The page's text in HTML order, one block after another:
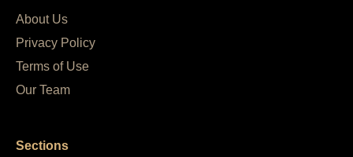
About Us
Privacy Policy
Terms of Use
Our Team
Sections